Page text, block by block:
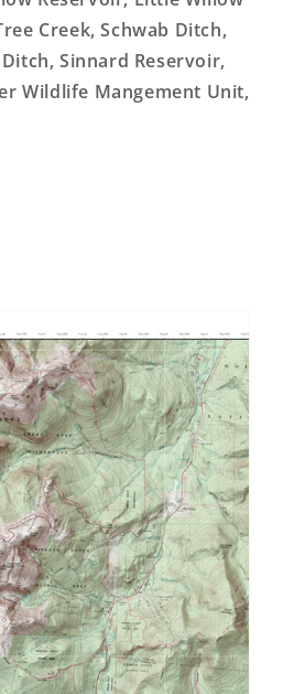
Creek, Schwab Ditch,
Sinnard Reservoir,
Wildlife Mangement Unit,